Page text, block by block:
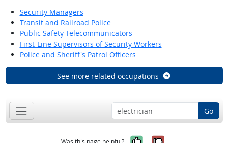
Security Managers
Transit and Railroad Police
Public Safety Telecommunicators
First-Line Supervisors of Security Workers
Police and Sheriff's Patrol Officers
See more related occupations
Go